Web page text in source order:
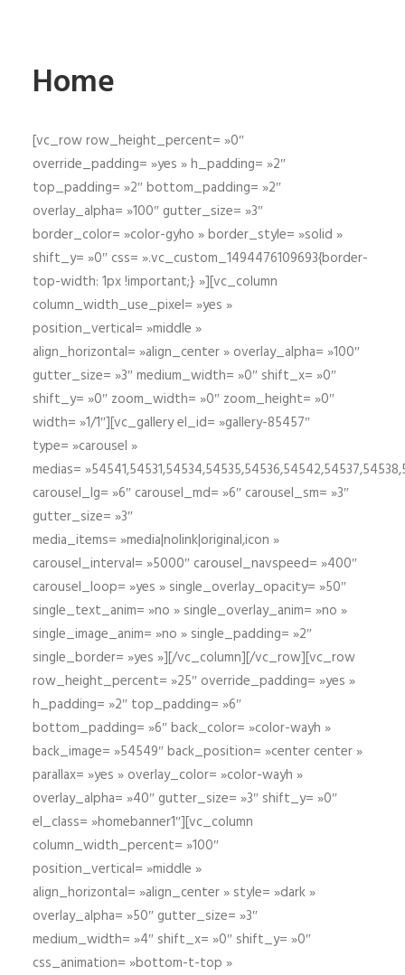
Home
[vc_row row_height_percent= »0″
override_padding= »yes » h_padding= »2″
top_padding= »2″ bottom_padding= »2″
overlay_alpha= »100″ gutter_size= »3″
border_color= »color-gyho » border_style= »solid »
shift_y= »0″ css= ».vc_custom_1494476109693{border-
top-width: 1px !important;} »][vc_column
column_width_use_pixel= »yes »
position_vertical= »middle »
align_horizontal= »align_center » overlay_alpha= »100″
gutter_size= »3″ medium_width= »0″ shift_x= »0″
shift_y= »0″ zoom_width= »0″ zoom_height= »0″
width= »1/1″][vc_gallery el_id= »gallery-85457″
type= »carousel »
medias=
carousel_lg= »6″ carousel_md= »6″ carousel_sm= »3″
gutter_size= »3″
media_items= »media|nolink|original,icon »
carousel_interval= »5000″ carousel_navspeed= »400″
carousel_loop= »yes » single_overlay_opacity= »50″
single_text_anim= »no » single_overlay_anim= »no »
single_image_anim= »no » single_padding= »2″
single_border= »yes »][/vc_column][/vc_row][vc_row
row_height_percent= »25″ override_padding= »yes »
h_padding= »2″ top_padding= »6″
bottom_padding= »6″ back_color= »color-wayh »
back_image= »54549″ back_position= »center center »
parallax= »yes » overlay_color= »color-wayh »
overlay_alpha= »40″ gutter_size= »3″ shift_y= »0″
el_class= »homebanner1″][vc_column
column_width_percent= »100″
position_vertical= »middle »
align_horizontal= »align_center » style= »dark »
overlay_alpha= »50″ gutter_size= »3″
medium_width= »4″ shift_x= »0″ shift_y= »0″
css_animation= »bottom-t-top »